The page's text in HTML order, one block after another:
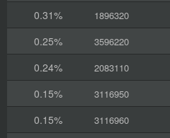
0.31%
1896320
0.25%
3596220
0.24%
2083110
0.15%
3116950
0.15%
3116960